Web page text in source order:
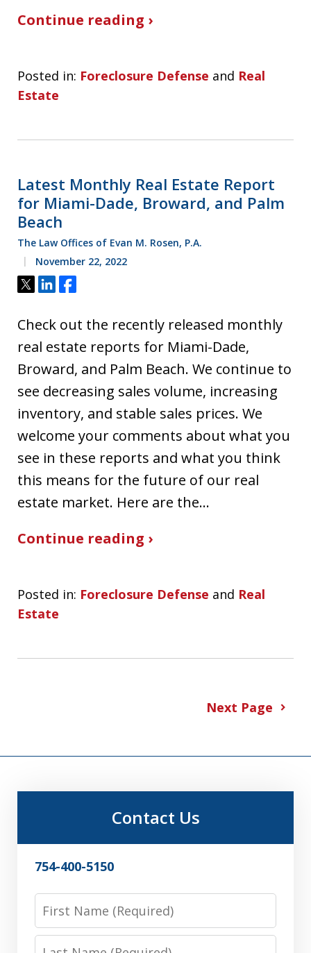
Continue reading ›
Posted in: Foreclosure Defense and Real
Estate
Latest Monthly Real Estate Report
for Miami-Dade, Broward, and Palm
Beach
The Law Offices of Evan M. Rosen, P.A.
November 22, 2022
Tweet
ShareShare
Check out the recently released monthly
real estate reports for Miami-Dade,
Broward, and Palm Beach. We continue to
see decreasing sales volume, increasing
inventory, and stable sales prices. We
welcome your comments about what you
see in these reports and what you think
this means for the future of our real
estate market. Here are the…
Continue reading ›
Posted in: Foreclosure Defense and Real
Estate
Next Page
Contact Us
754-400-5150
First
Name
Last